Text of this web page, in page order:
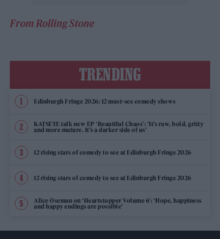
From Rolling Stone
TRENDING
Edinburgh Fringe 2026: 12 must-see comedy shows
KATSEYE talk new EP ‘Beautiful Chaos’: ‘It’s raw, bold, gritty
and more mature. It’s a darker side of us’
12 rising stars of comedy to see at Edinburgh Fringe 2026
12 rising stars of comedy to see at Edinburgh Fringe 2026
Alice Oseman on ‘Heartstopper Volume 6’: ‘Hope, happiness
and happy endings are possible’